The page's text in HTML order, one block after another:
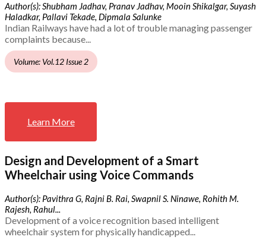
Author(s): Shubham Jadhav, Pranav Jadhav, Mooin Shikalgar, Suyash
Haladkar, Pallavi Tekade, Dipmala Salunke
Indian Railways have had a lot of trouble managing passenger
complaints because...
Volume: Vol.12 Issue 2
Learn More
Design and Development of a Smart
Wheelchair using Voice Commands
Author(s): Pavithra G, Rajni B. Rai, Swapnil S. Ninawe, Rohith M.
Rajesh, Rahul...
Development of a voice recognition based intelligent
wheelchair system for physically handicapped...